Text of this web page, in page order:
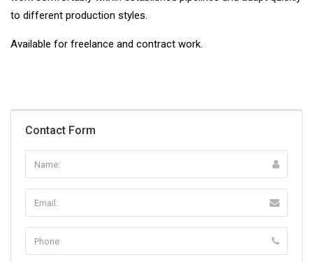
to different production styles.
Available for freelance and contract work.
Contact Form